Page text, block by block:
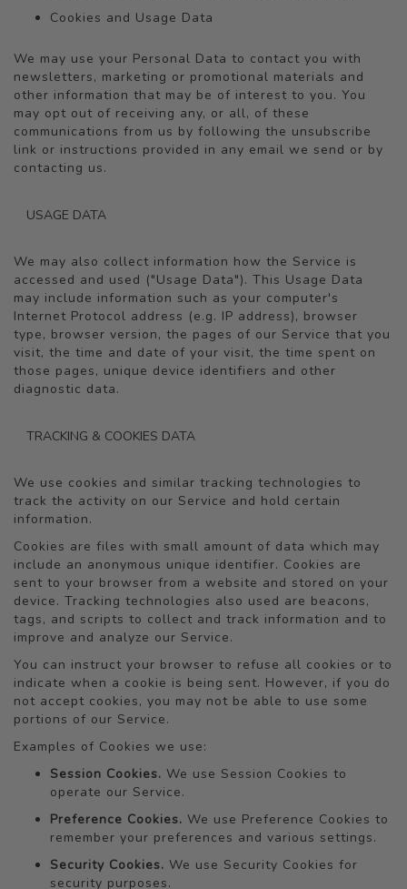
Cookies and Usage Data
We may use your Personal Data to contact you with
newsletters, marketing or promotional materials and
other information that may be of interest to you. You
may opt out of receiving any, or all, of these
communications from us by following the unsubscribe
link or instructions provided in any email we send or by
contacting us.
USAGE DATA
We may also collect information how the Service is
accessed and used ("Usage Data"). This Usage Data
may include information such as your computer's
Internet Protocol address (e.g. IP address), browser
type, browser version, the pages of our Service that you
visit, the time and date of your visit, the time spent on
those pages, unique device identifiers and other
diagnostic data.
TRACKING & COOKIES DATA
We use cookies and similar tracking technologies to
track the activity on our Service and hold certain
information.
Cookies are files with small amount of data which may
include an anonymous unique identifier. Cookies are
sent to your browser from a website and stored on your
device. Tracking technologies also used are beacons,
tags, and scripts to collect and track information and to
improve and analyze our Service.
You can instruct your browser to refuse all cookies or to
indicate when a cookie is being sent. However, if you do
not accept cookies, you may not be able to use some
portions of our Service.
Examples of Cookies we use:
Session Cookies. We use Session Cookies to
operate our Service.
Preference Cookies. We use Preference Cookies to
remember your preferences and various settings.
Security Cookies. We use Security Cookies for
security purposes.